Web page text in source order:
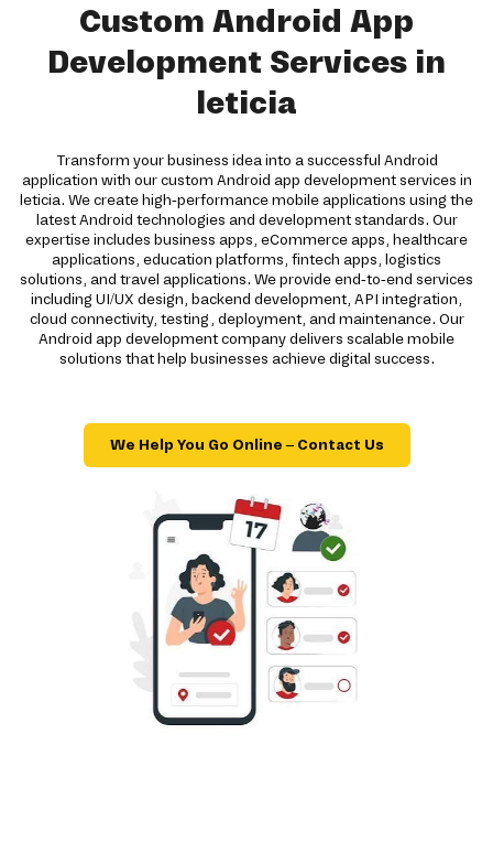
Custom Android App
Development Services in
leticia
Transform your business idea into a successful Android
application with our custom Android app development services in
leticia. We create high-performance mobile applications using the
latest Android technologies and development standards. Our
expertise includes business apps, eCommerce apps, healthcare
applications, education platforms, fintech apps, logistics
solutions, and travel applications. We provide end-to-end services
including UI/UX design, backend development, API integration,
cloud connectivity, testing, deployment, and maintenance. Our
Android app development company delivers scalable mobile
solutions that help businesses achieve digital success.
We Help You Go Online – Contact Us